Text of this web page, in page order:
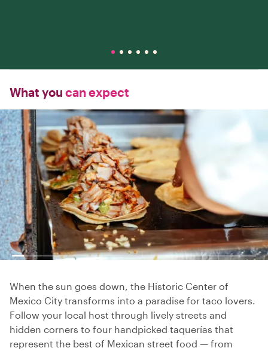
What you can expect
When the sun goes down, the Historic Center of
Mexico City transforms into a paradise for taco lovers.
Follow your local host through lively streets and
hidden corners to four handpicked taquerías that
represent the best of Mexican street food — from